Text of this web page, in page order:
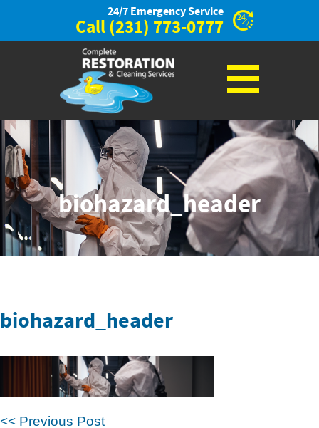
24/7 Emergency Service
Call(231) 773-0777
biohazard_header
biohazard_header
<< Previous Post